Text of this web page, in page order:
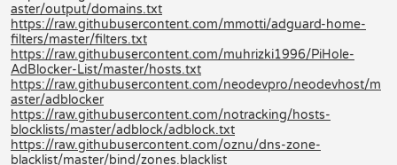
aster/output/domains.txt
https://raw.githubusercontent.com/mmotti/adguard-home-
filters/master/filters.txt
https://raw.githubusercontent.com/muhrizki1996/PiHole-
AdBlocker-List/master/hosts.txt
https://raw.githubusercontent.com/neodevpro/neodevhost/m
aster/adblocker
https://raw.githubusercontent.com/notracking/hosts-
blocklists/master/adblock/adblock.txt
https://raw.githubusercontent.com/oznu/dns-zone-
blacklist/master/bind/zones.blacklist